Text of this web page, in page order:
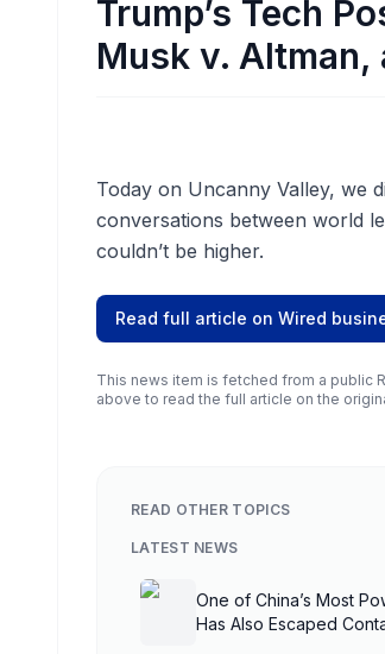
Trump’s Tech
Musk v.
Today on Uncanny Valley, we
conversations between world
couldn’t be higher.
Read full article on Wired
This news item is fetched from a public
above to read the full article on the
READ OTHER TOPICS
LATEST NEWS
One of China’s Most
Has Also Escaped